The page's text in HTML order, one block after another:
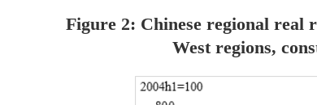
Figure 2: Chinese regional real
West regions,